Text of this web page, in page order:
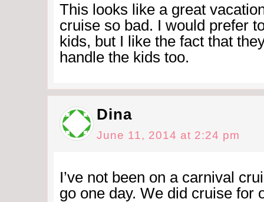
This looks like a great
cruise so bad. I would prefer
kids, but I like the fact that
handle the kids too.
Dina
June 11, 2014 at 2:24 pm
I’ve not been on a carnival
go one day. We did cruise for